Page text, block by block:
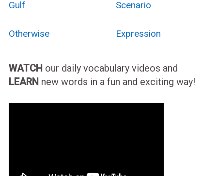
Gulf Scenario
Otherwise Expression
WATCH our daily vocabulary videos and
LEARN new words in a fun and exciting way!